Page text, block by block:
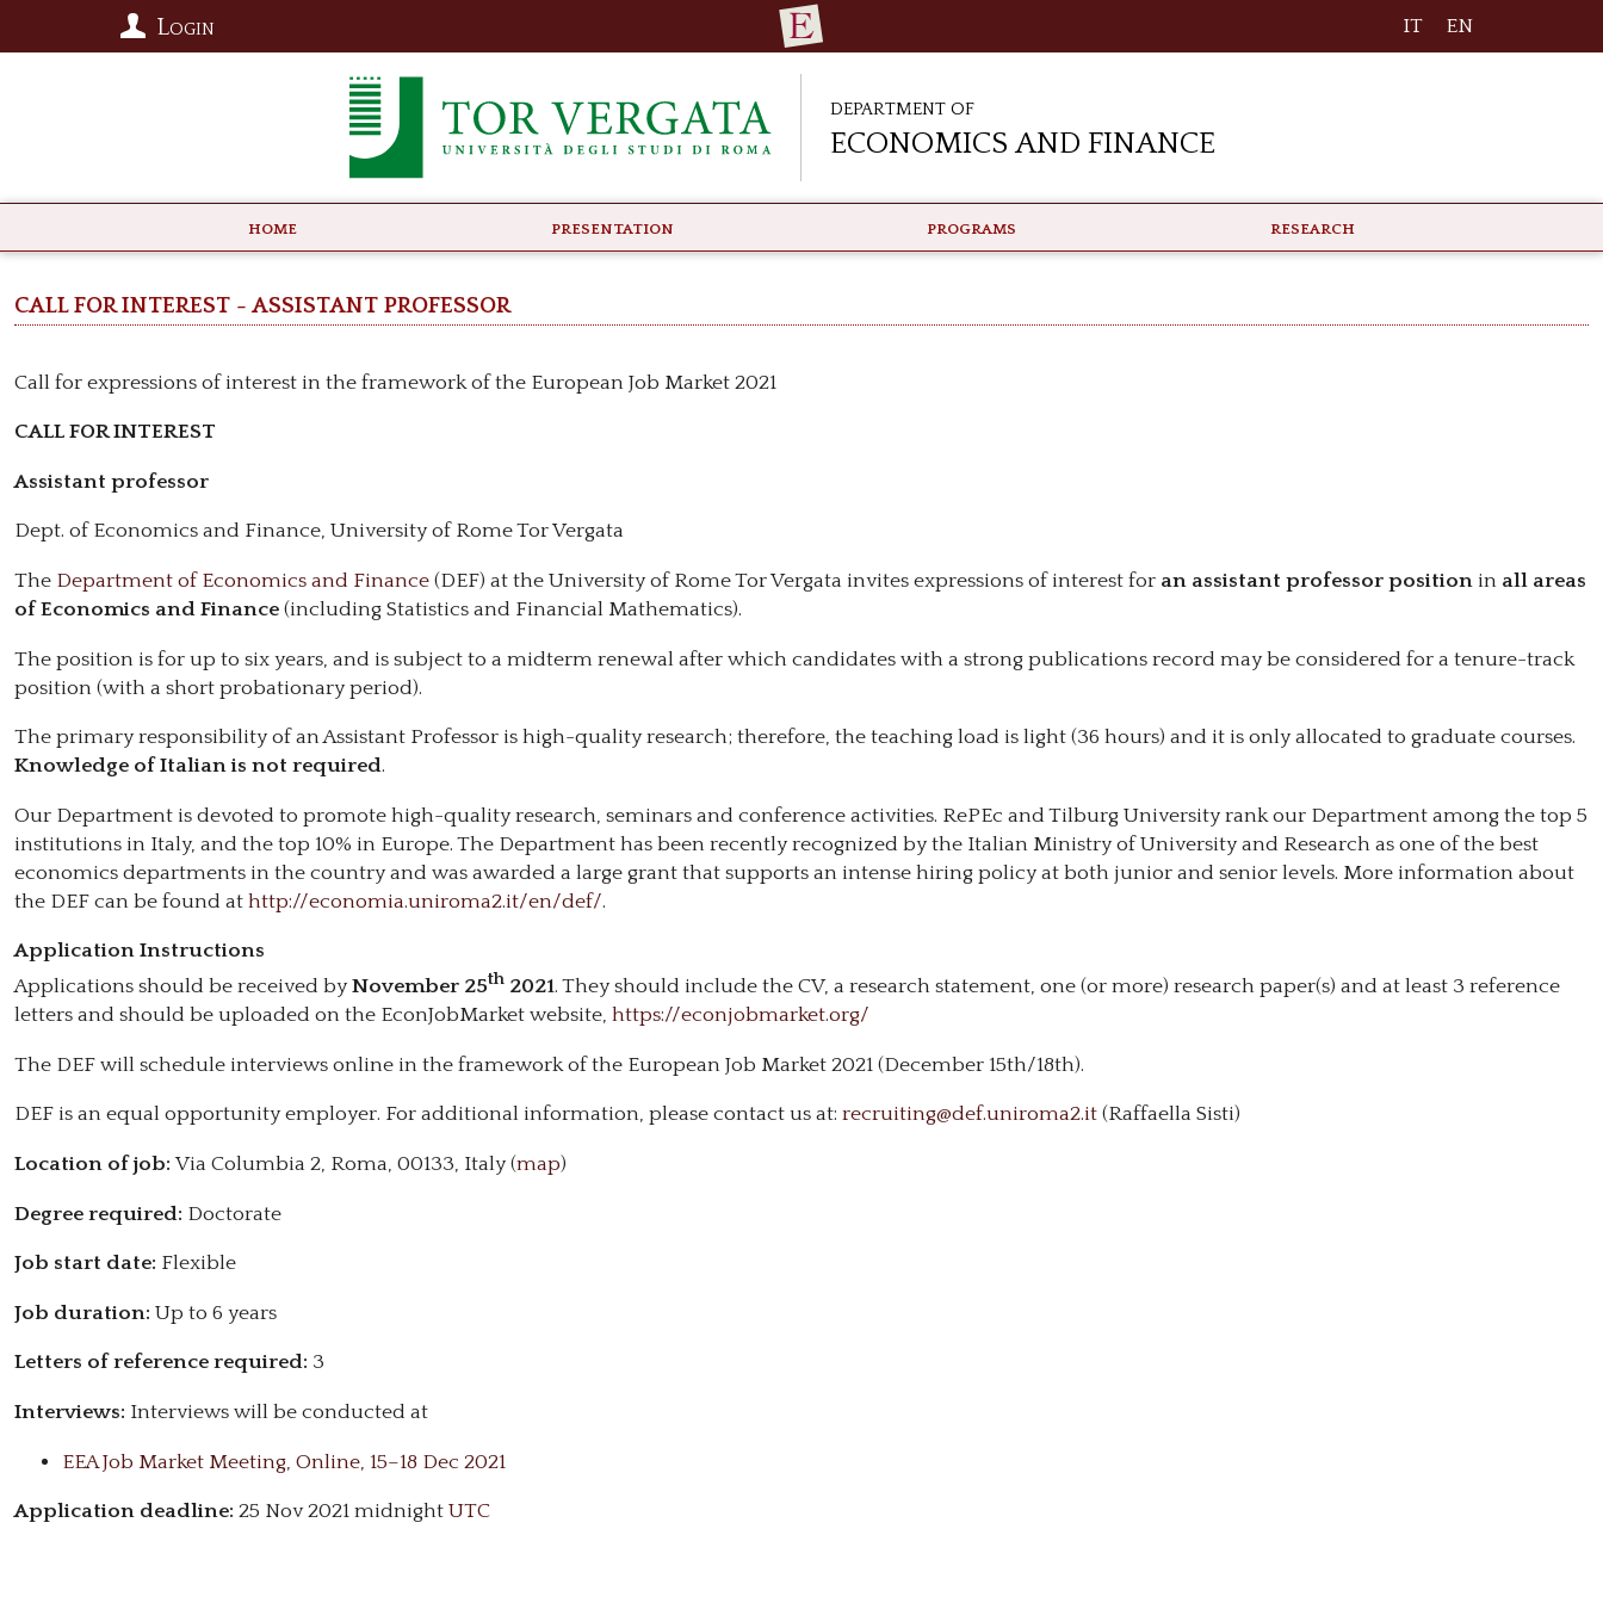
IT EN
Login
Department of
Economics and Finance
HOME PRESENTATION PROGRAMS RESEARCH
CALL FOR INTEREST - Assistant professor
Call for expressions of interest in the framework of the European Job Market 2021
CALL FOR INTEREST
Assistant professor
Dept. of Economics and Finance, University of Rome Tor Vergata
The Department of Economics and Finance (DEF) at the University of Rome Tor Vergata invites expressions of interest for an assistant professor position in all areas
of Economics and Finance (including Statistics and Financial Mathematics).
The position is for up to six years, and is subject to a midterm renewal after which candidates with a strong publications record may be considered for a tenure-track
position (with a short probationary period).
The primary responsibility of an Assistant Professor is high-quality research; therefore, the teaching load is light (36 hours) and it is only allocated to graduate courses.
Knowledge of Italian is not required.
Our Department is devoted to promote high-quality research, seminars and conference activities. RePEc and Tilburg University rank our Department among the top 5
institutions in Italy, and the top 10% in Europe. The Department has been recently recognized by the Italian Ministry of University and Research as one of the best
economics departments in the country and was awarded a large grant that supports an intense hiring policy at both junior and senior levels. More information about
the DEF can be found at http://economia.uniroma2.it/en/def/.
Application Instructions
Applications should be received by November 25th 2021. They should include the CV, a research statement, one (or more) research paper(s) and at least 3 reference
letters and should be uploaded on the EconJobMarket website, https://econjobmarket.org/
The DEF will schedule interviews online in the framework of the European Job Market 2021 (December 15th/18th).
DEF is an equal opportunity employer. For additional information, please contact us at: recruiting@def.uniroma2.it (Raffaella Sisti)
Location of job: Via Columbia 2, Roma, 00133, Italy (map)
Degree required: Doctorate
Job start date: Flexible
Job duration: Up to 6 years
Letters of reference required: 3
Interviews: Interviews will be conducted at
EEA Job Market Meeting, Online, 15–18 Dec 2021
Application deadline: 25 Nov 2021 midnight UTC